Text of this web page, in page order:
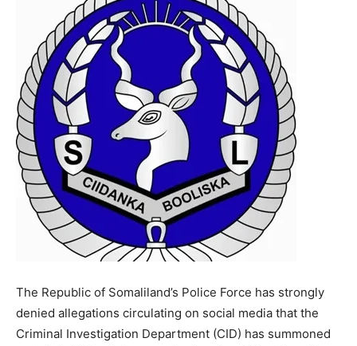
The Republic of Somaliland’s Police Force has strongly
denied allegations circulating on social media that the
Criminal Investigation Department (CID) has summoned